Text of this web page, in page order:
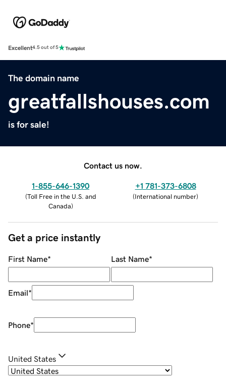
Excellent4.5 out of 5
The domain name
greatfallshouses.com
is for sale!
Contact us now.
1-855-646-1390
(Toll Free in the U.S. and
Canada)
+1 781-373-6808
(International number)
Get a price instantly
First Name* Last Name*
Email*
Phone*
United States